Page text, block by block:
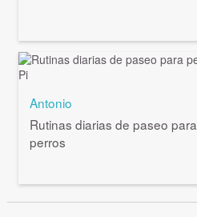
Antonio
Rutinas diarias de paseo para
perros